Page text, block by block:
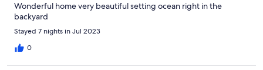
Wonderful home very beautiful setting ocean right in the
backyard
Stayed 7 nights in Jul 2023
0